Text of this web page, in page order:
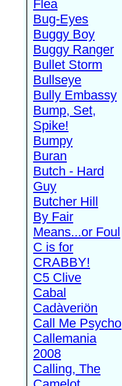
Flea
Bug-Eyes
Buggy Boy
Buggy Ranger
Bullet Storm
Bullseye
Bully Embassy
Bump, Set,
Spike!
Bumpy
Buran
Butch - Hard
Guy
Butcher Hill
By Fair
Means...or Foul
C is for
CRABBY!
C5 Clive
Cabal
Cadàveriön
Call Me Psycho
Callemania
2008
Calling, The